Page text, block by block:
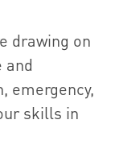
drawing on
and
emergency,
skills in